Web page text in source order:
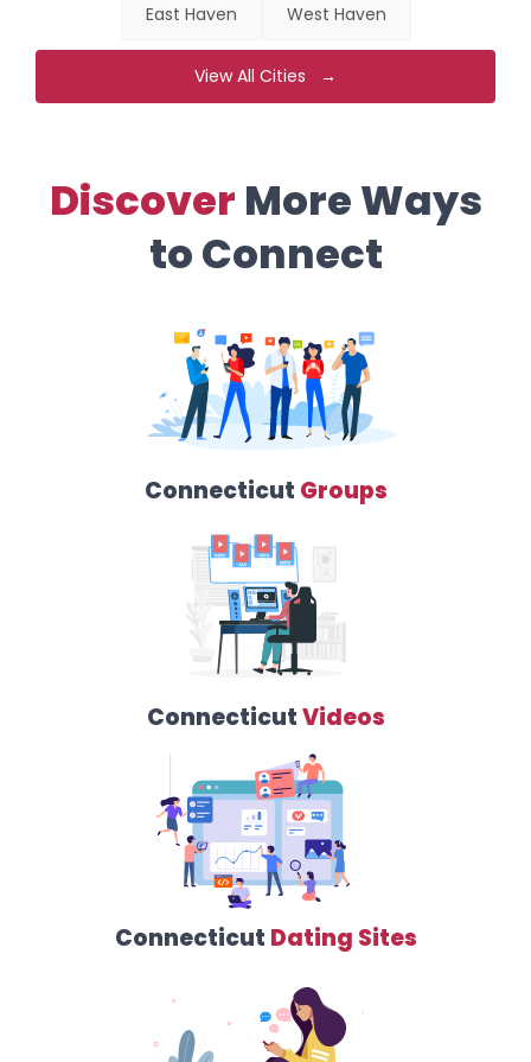
East Haven West Haven
View All Cities →
Discover More Ways
to Connect
Connecticut Groups
ConnecticutVideos
Connecticut Dating Sites